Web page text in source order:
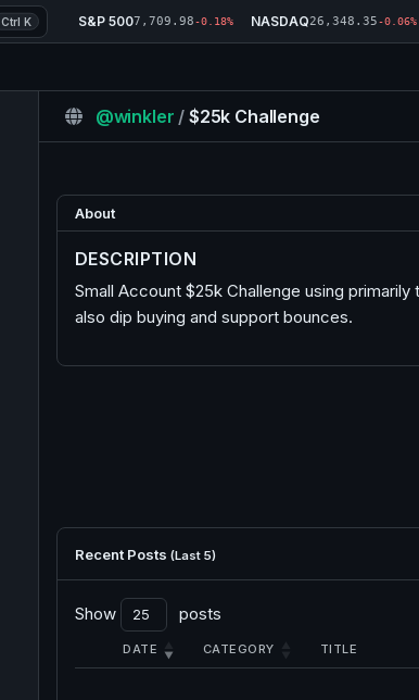
Ctrl K S&P 5007,709.98-0.18% NASDAQ26,348.35-0.06%
@winkler / $25k Challenge
About
DESCRIPTION
Small Account $25k Challenge using primarily
also dip buying and support bounces.
Recent Posts (Last 5)
Show posts
DATE CATEGORY TITLE